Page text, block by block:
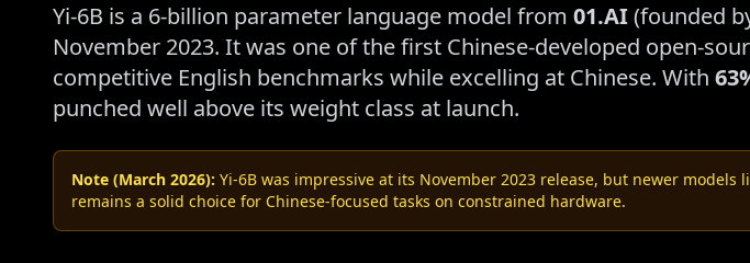
Yi-6B is a 6-billion parameter language model from 01.AI(founded
November 2023. It was one of the first Chinese-developed open-
competitive English benchmarks while excelling at Chinese. With
punched well above its weight class at launch.
Note (March 2026): Yi-6B was impressive at its November 2023 release, but newer models
remains a solid choice for Chinese-focused tasks on constrained hardware.